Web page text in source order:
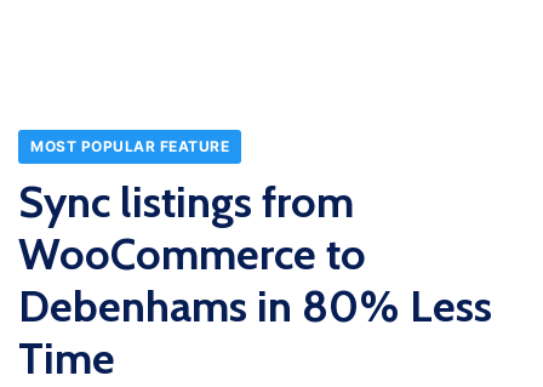
MOST POPULAR FEATURE
Sync listings from
WooCommerce to
Debenhams in 80% Less
Time